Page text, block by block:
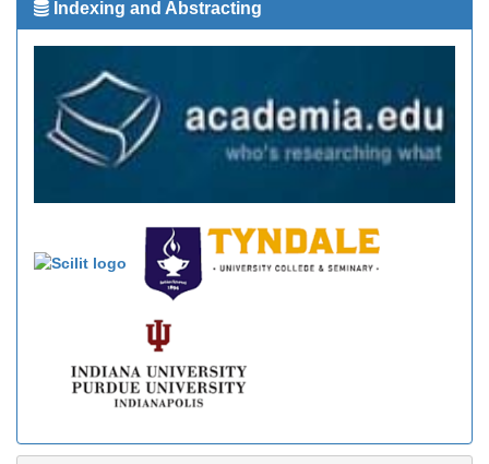
Indexing and Abstracting